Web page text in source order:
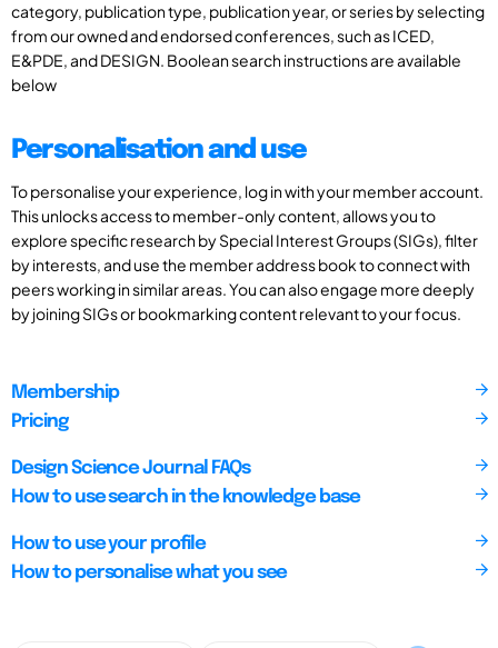
category, publication type, publication year, or series by selecting
from our owned and endorsed conferences, such as ICED,
E&PDE, and DESIGN. Boolean search instructions are available
below
Personalisation and use
To personalise your experience, log in with your member account.
This unlocks access to member-only content, allows you to
explore specific research by Special Interest Groups (SIGs), filter
by interests, and use the member address book to connect with
peers working in similar areas. You can also engage more deeply
by joining SIGs or bookmarking content relevant to your focus.
Membership
Pricing
Design Science Journal FAQs
How to use search in the knowledge base
How to use your profile
How to personalise what you see